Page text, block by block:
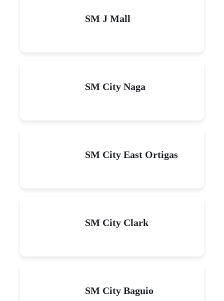
SM J Mall
SM City Naga
SM City East Ortigas
SM City Clark
SM City Baguio